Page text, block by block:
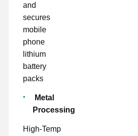
and
secures
mobile
phone
lithium
battery
packs
Metal
Processing
High-Temp